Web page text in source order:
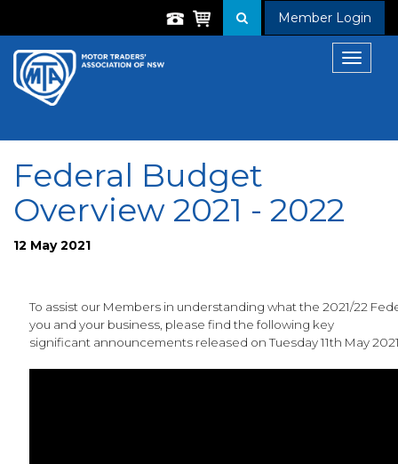
Member Login
Toggle
Federal Budget
Overview 2021 - 2022
12 May 2021
To assist our Members in understanding what the 2021/22
you and your business, please find the following key
significant announcements released on Tuesday 11th May